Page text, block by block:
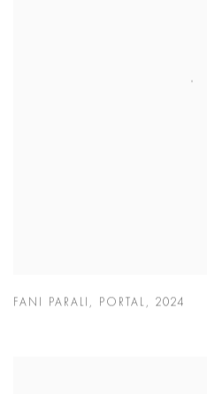
FANI PARALI , PORTAL , 2024